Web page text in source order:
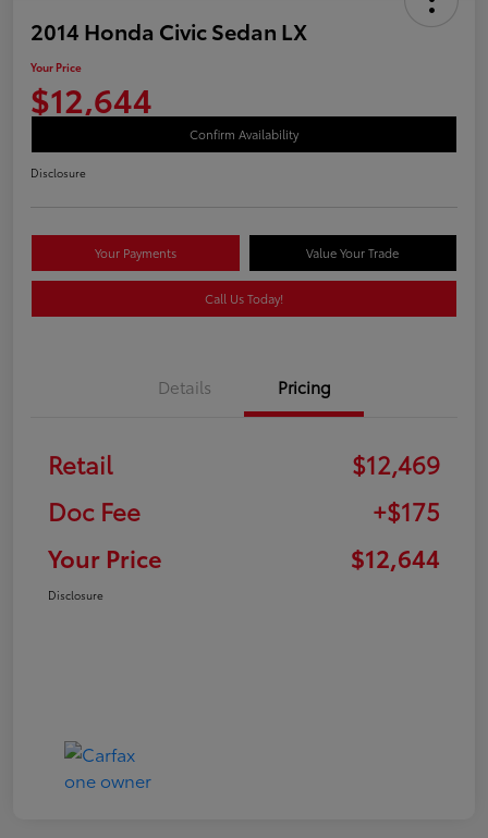
2014 Honda Civic Sedan LX
Your Price
$12,644
Confirm Availability
Disclosure
Your Payments Value Your Trade
Call Us Today!
Details Pricing
Retail
$12,469
Doc Fee
+$175
Your Price
$12,644
Disclosure